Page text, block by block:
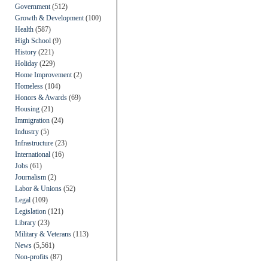
Government (512)
Growth & Development (100)
Health (587)
High School (9)
History (221)
Holiday (229)
Home Improvement (2)
Homeless (104)
Honors & Awards (69)
Housing (21)
Immigration (24)
Industry (5)
Infrastructure (23)
International (16)
Jobs (61)
Journalism (2)
Labor & Unions (52)
Legal (109)
Legislation (121)
Library (23)
Military & Veterans (113)
News (5,561)
Non-profits (87)